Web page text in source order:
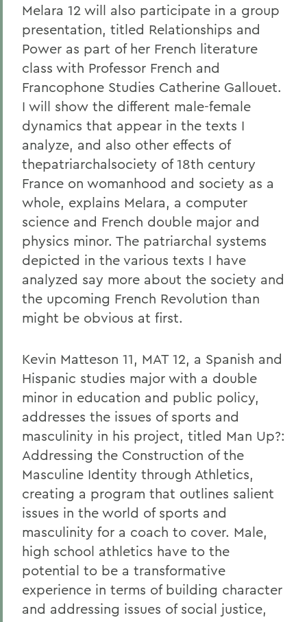
Melara 12 will also participate in a group
presentation, titled Relationships and
Power as part of her French literature
class with Professor French and
Francophone Studies Catherine Gallouet.
I will show the different male-female
dynamics that appear in the texts I
analyze, and also other effects of
thepatriarchalsociety of 18th century
France on womanhood and society as a
whole, explains Melara, a computer
science and French double major and
physics minor. The patriarchal systems
depicted in the various texts I have
analyzed say more about the society and
the upcoming French Revolution than
might be obvious at first.
Kevin Matteson 11, MAT 12, a Spanish and
Hispanic studies major with a double
minor in education and public policy,
addresses the issues of sports and
masculinity in his project, titled Man Up?:
Addressing the Construction of the
Masculine Identity through Athletics,
creating a program that outlines salient
issues in the world of sports and
masculinity for a coach to cover. Male,
high school athletics have to the
potential to be a transformative
experience in terms of building character
and addressing issues of social justice,